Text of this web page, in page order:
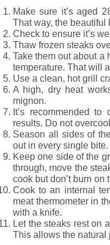
Make sure it’s aged
That way, the beautiful
Check to ensure it’s
Thaw frozen steaks
Take them out about a
temperature. That will
Use a clean, hot grill
A high, dry heat
mignon.
It’s recommended
results. Do not
Season all sides of
out in every single bite.
Keep one side of the
through, move the
cook but don’t burn on
Cook to an internal
meat thermometer in
with a knife.
Let the steaks rest on
This allows the natural